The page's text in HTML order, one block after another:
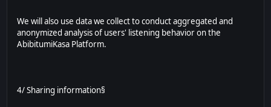
We will also use data we collect to conduct aggregated and
anonymized analysis of users' listening behavior on the
AbibitumiKasa Platform.
4/ Sharing information§